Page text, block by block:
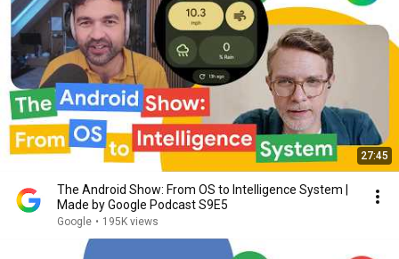
27:45
The Android Show: From OS to Intelligence System |
Made by Google Podcast S9E5
Google • 195K views